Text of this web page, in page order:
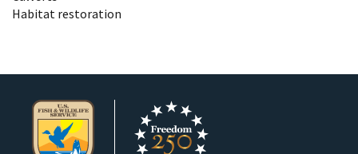
Habitat restoration